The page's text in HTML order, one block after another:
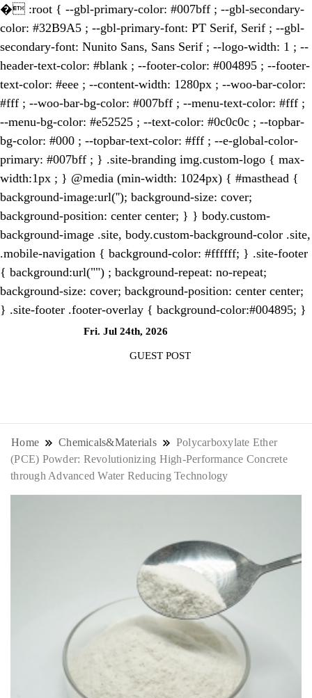
� :root { --gbl-primary-color: #007bff ; --gbl-secondary-
color: #32B9A5 ; --gbl-primary-font: PT Serif, Serif ; --gbl-
secondary-font: Nunito Sans, Sans Serif ; --logo-width: 1 ; --
header-text-color: #blank ; --footer-color: #004895 ; --footer-
text-color: #eee ; --content-width: 1280px ; --woo-bar-color:
#fff ; --woo-bar-bg-color: #007bff ; --menu-text-color: #fff ;
--menu-bg-color: #e52525 ; --text-color: #0c0c0c ; --topbar-
bg-color: #000 ; --topbar-text-color: #fff ; --e-global-color-
primary: #007bff ; } .site-branding img.custom-logo { max-
width:1px ; } @media (min-width: 1024px) { #masthead {
background-image:url(''); background-size: cover;
background-position: center center; } } body.custom-
background-image .site, body.custom-background-color .site,
.mobile-navigation { background-color: #ffffff; } .site-footer
{ background:url("") ; background-repeat: no-repeat;
background-size: cover; background-position: center center;
} .site-footer .footer-overlay { background-color:#004895; }
Fri. Jul 24th, 2026
GUEST POST
news outlet covering global business
news and trends. With its innovative
future of work, it appeals to
professionals seeking to stay ahead.
Home Chemicals&Materials
Polycarboxylate Ether
(PCE) Powder: Revolutionizing High-Performance Concrete
through Advanced Water Reducing Technology